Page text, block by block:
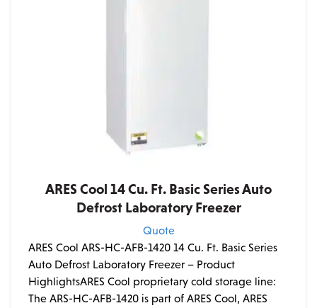
ARES Cool 14 Cu. Ft. Basic Series Auto
Defrost Laboratory Freezer
Quote
ARES Cool ARS-HC-AFB-1420 14 Cu. Ft. Basic Series
Auto Defrost Laboratory Freezer – Product
HighlightsARES Cool proprietary cold storage line:
The ARS-HC-AFB-1420 is part of ARES Cool, ARES